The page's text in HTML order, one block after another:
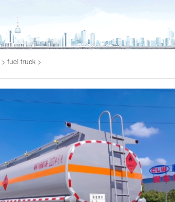
Contact US
sweeper truck
> fuel truck >